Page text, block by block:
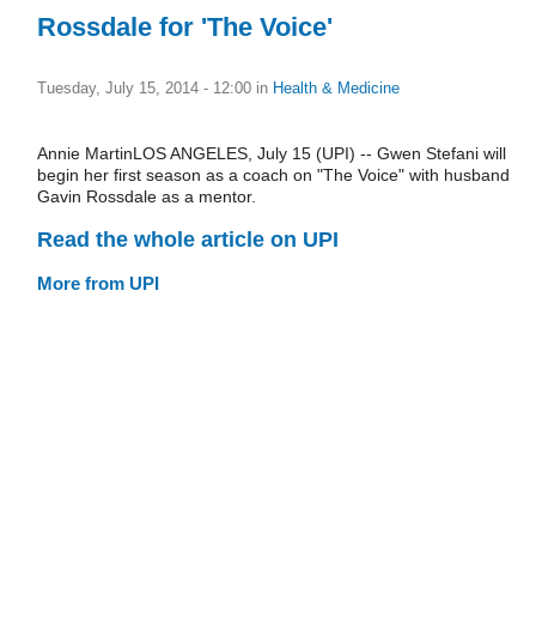
Rossdale for 'The Voice'
Tuesday, July 15, 2014 - 12:00 in Health & Medicine
Annie MartinLOS ANGELES, July 15 (UPI) -- Gwen Stefani will
begin her first season as a coach on "The Voice" with husband
Gavin Rossdale as a mentor.
Read the whole article on UPI
More from UPI